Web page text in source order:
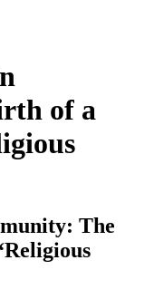
of a
The